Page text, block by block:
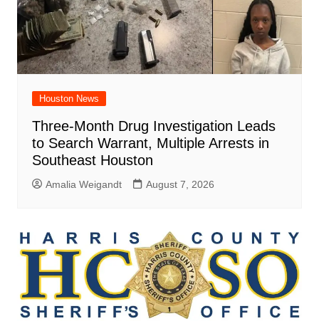
Houston News
Three-Month Drug Investigation Leads
to Search Warrant, Multiple Arrests in
Southeast Houston
Amalia Weigandt August 7, 2026